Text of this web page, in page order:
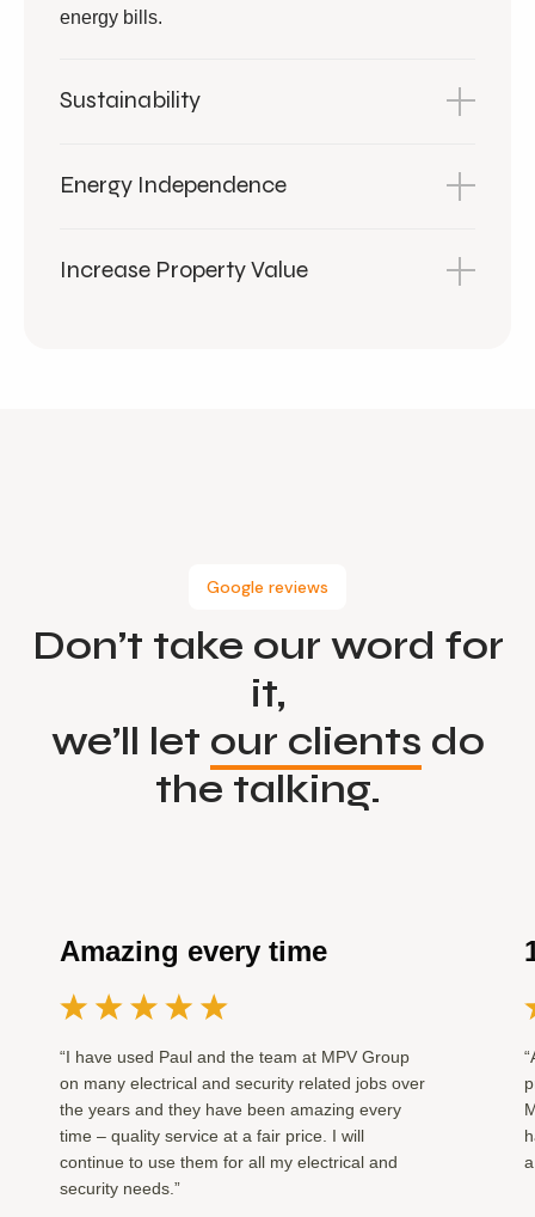
energy bills.
Sustainability
Energy Independence
Increase Property Value
Google reviews
Don’t take our word for
it,
we’ll let our clients do
the talking.
Amazing every time
“I have used Paul and the team at MPV Group
on many electrical and security related jobs over
the years and they have been amazing every
time – quality service at a fair price. I will
continue to use them for all my electrical and
security needs.”